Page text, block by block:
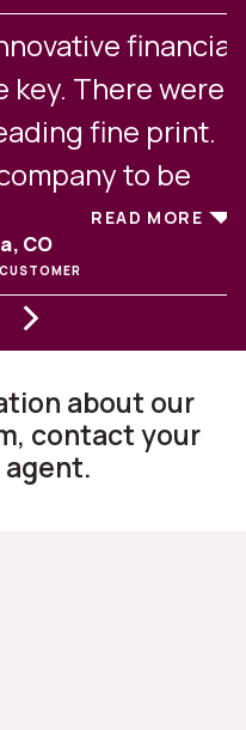
financial
There were
fine print.
to be
client
service. After
and selling
I can state they
this business
READ MORE
›
about our
contact your
agent.